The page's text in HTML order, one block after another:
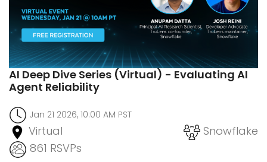
AI Deep Dive Series (Virtual) - Evaluating AI
Agent Reliability
Jan 21 2026, 10:00 AM PST
Virtual
Snowflake
861 RSVPs